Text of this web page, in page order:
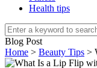
Health tips
Blog Post
Home > Beauty Tips >